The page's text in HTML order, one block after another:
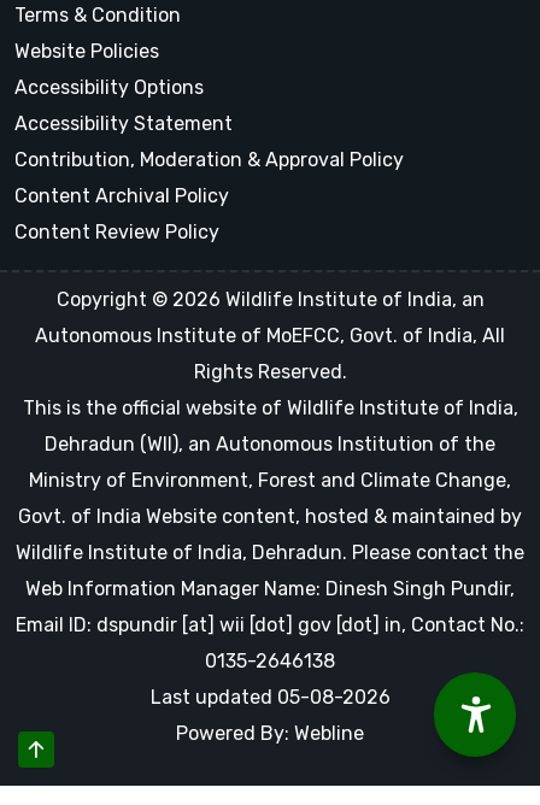
Terms & Condition
Website Policies
Accessibility Options
Accessibility Statement
Contribution, Moderation & Approval Policy
Content Archival Policy
Content Review Policy
Copyright © 2026 Wildlife Institute of India, an
Autonomous Institute of MoEFCC, Govt. of India, All
Rights Reserved.
This is the official website of Wildlife Institute of India,
Dehradun (WII), an Autonomous Institution of the
Ministry of Environment, Forest and Climate Change,
Govt. of India Website content, hosted & maintained by
Wildlife Institute of India, Dehradun. Please contact the
Web Information Manager Name: Dinesh Singh Pundir,
Email ID: dspundir [at] wii [dot] gov [dot] in, Contact No.:
0135-2646138
Last updated 05-08-2026
Powered By: Webline